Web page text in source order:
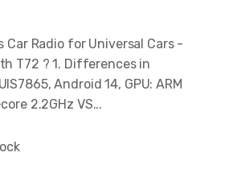
Car Radio for Universal Cars -
T72 ? 1. Differences in
Android 14, GPU: ARM
2.2GHz VS...